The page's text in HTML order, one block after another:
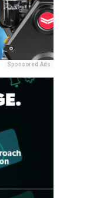
Sponsored Ads